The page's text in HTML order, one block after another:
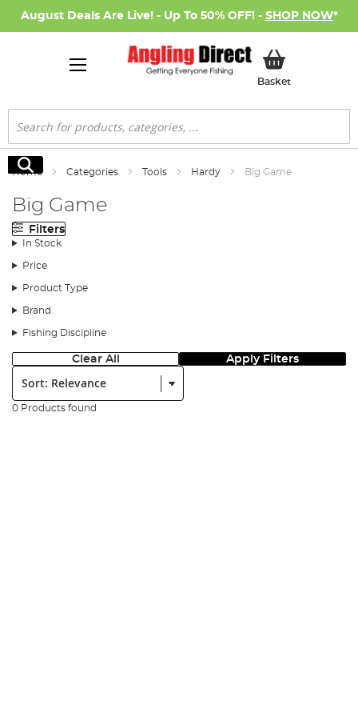
August Deals Are Live! - Up To 50% OFF! - SHOP NOW*
BasketMy Basket
Search
Search
Home Categories Tools Hardy Big Game
Big Game
Filters
In Stock
Price
Product Type
Brand
Fishing Discipline
Clear All Apply Filters
Sort:
0 Products found